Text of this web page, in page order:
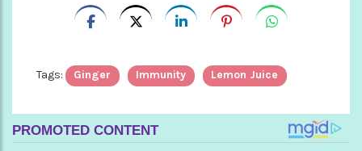
Tags: Ginger Immunity Lemon Juice